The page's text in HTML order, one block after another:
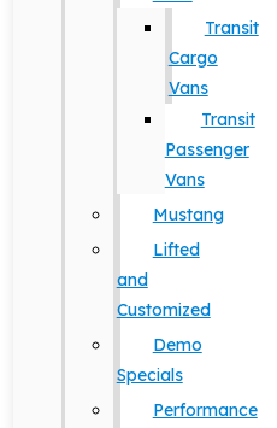
Transit
Cargo
Vans
Transit
Passenger
Vans
Mustang
Lifted
and
Customized
Demo
Specials
Performance